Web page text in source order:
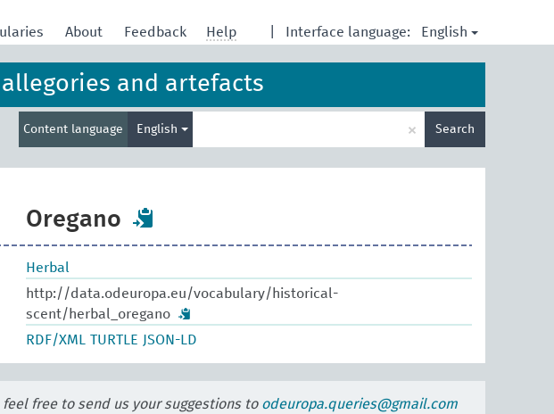
Interface language: English
About Feedback Help
and artefacts
Content language English × Search
Oregano
Herbal
http://data.odeuropa.eu/vocabulary/historical-
scent/herbal_oregano
RDF/XML TURTLE JSON-LD
free to send us your suggestions to odeuropa.queries@gmail.com